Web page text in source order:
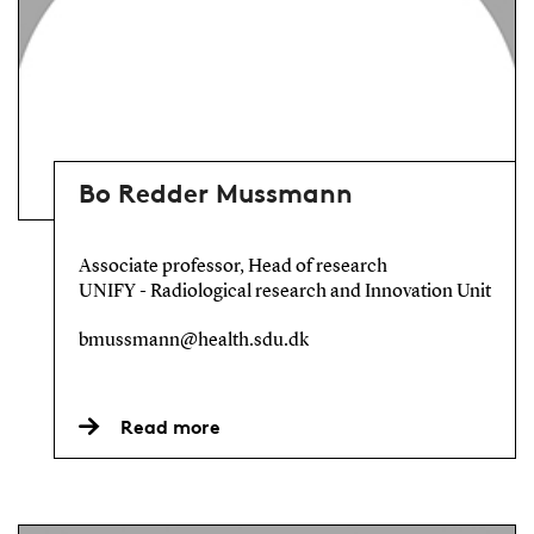
Bo Redder Mussmann
Associate professor, Head of research
UNIFY - Radiological research and Innovation Unit
bmussmann@health.sdu.dk
Read more